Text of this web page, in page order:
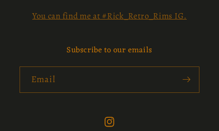
You can find me at #Rick_Retro_Rims IG.
Subscribe to our emails
Email
Instagram